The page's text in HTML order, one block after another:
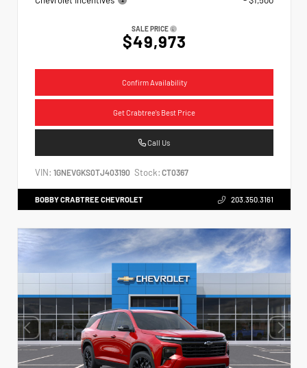
SALE PRICE
$49,973
Confirm Availability
Get Crabtree's Best Price
Call Us
VIN: 1GNEVGKS0TJ403190 Stock: CT0367
BOBBY CRABTREE CHEVROLET 203.350.3161